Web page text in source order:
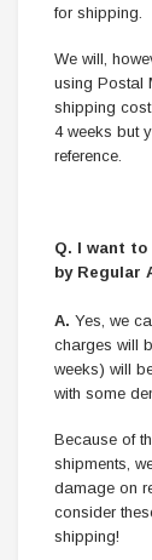
for shipping.
We will,
using Postal
shipping
4 weeks but
reference.
Q. I want to
by Regular
A. Yes, we
charges will
weeks) will
with some
Because of
shipments,
damage on
consider
shipping!